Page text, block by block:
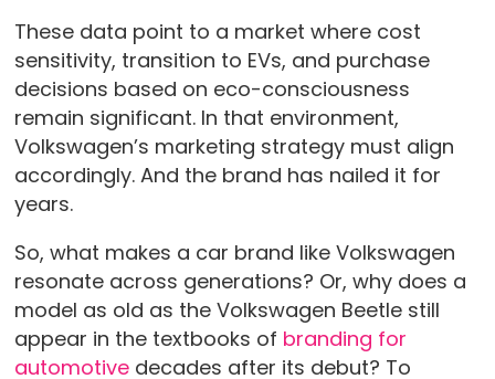
These data point to a market where cost
sensitivity, transition to EVs, and purchase
decisions based on eco-consciousness
remain significant. In that environment,
Volkswagen’s marketing strategy must align
accordingly. And the brand has nailed it for
years.
So, what makes a car brand like Volkswagen
resonate across generations? Or, why does a
model as old as the Volkswagen Beetle still
appear in the textbooks of branding for
automotivedecades after its debut? To